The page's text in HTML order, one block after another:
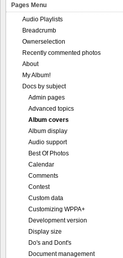
Pages Menu
Audio Playlists
Breadcrumb
Ownerselection
Recently commented photos
About
My Album!
Docs by subject
Admin pages
Advanced topics
Album covers
Album display
Audio support
Best Of Photos
Calendar
Comments
Contest
Custom data
Customizing WPPA+
Development version
Display size
Do's and Dont's
Document management